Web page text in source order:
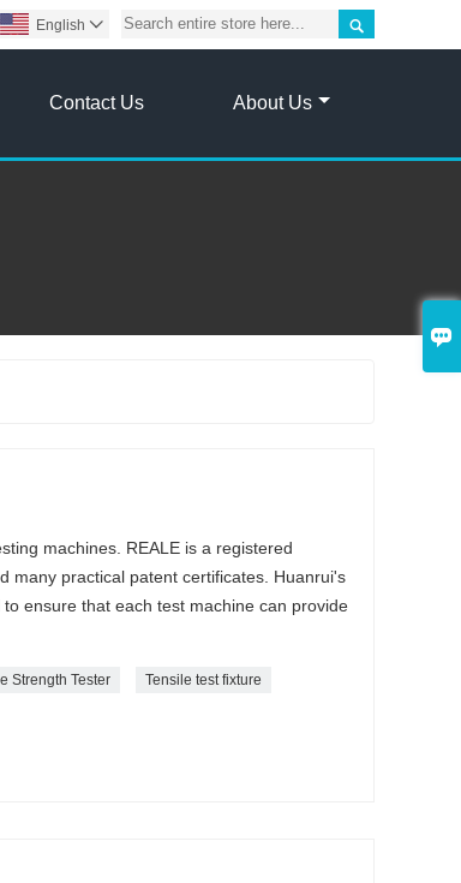


English 
Contact Us About Us
machines. REALE is a registered
many practical patent certificates. Huanrui's
ensure that each test machine can provide
Strength Tester Tensile test fixture